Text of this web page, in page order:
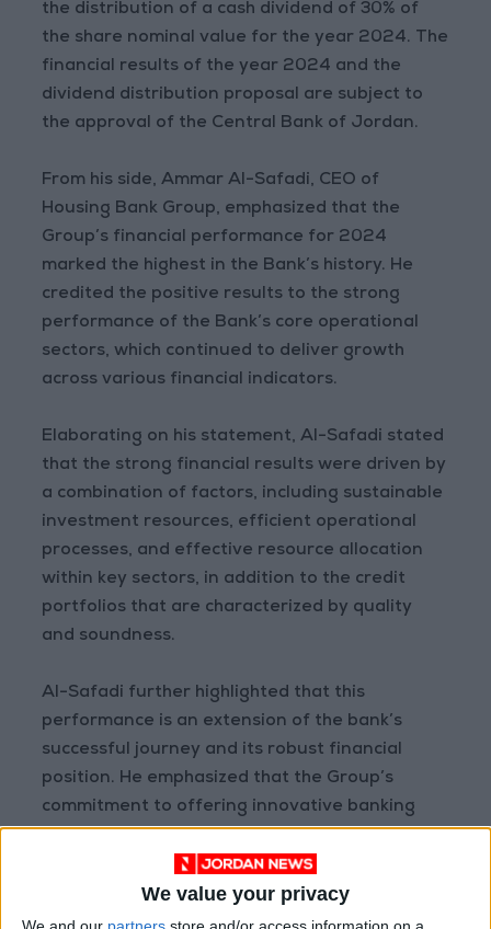
We value your privacy
We and our partners store and/or access information on a
the distribution of a cash dividend of 30% of
the share nominal value for the year 2024. The
financial results of the year 2024 and the
dividend distribution proposal are subject to
the approval of the Central Bank of Jordan.
From his side, Ammar Al-Safadi, CEO of
Housing Bank Group, emphasized that the
Group’s financial performance for 2024
marked the highest in the Bank’s history. He
credited the positive results to the strong
performance of the Bank’s core operational
sectors, which continued to deliver growth
across various financial indicators.
Elaborating on his statement, Al-Safadi stated
that the strong financial results were driven by
a combination of factors, including sustainable
investment resources, efficient operational
processes, and effective resource allocation
within key sectors, in addition to the credit
portfolios that are characterized by quality
and soundness.
Al-Safadi further highlighted that this
performance is an extension of the bank’s
successful journey and its robust financial
position. He emphasized that the Group’s
commitment to offering innovative banking
and evolving operational environment was a
key to achieving sustainable profitability. The
bank’s solid capital base, high liquidity ratios,